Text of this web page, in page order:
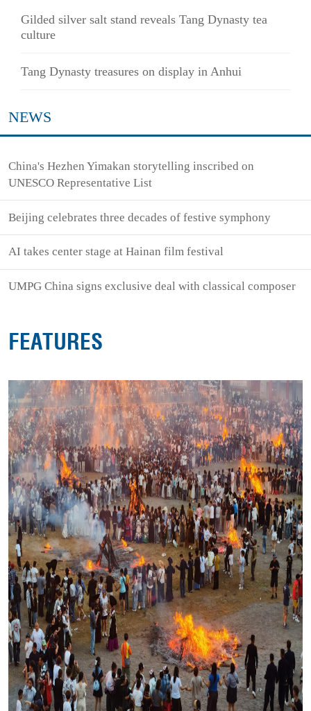
Gilded silver salt stand reveals Tang Dynasty tea
culture
Tang Dynasty treasures on display in Anhui
NEWS
China's Hezhen Yimakan storytelling inscribed on
UNESCO Representative List
Beijing celebrates three decades of festive symphony
AI takes center stage at Hainan film festival
UMPG China signs exclusive deal with classical composer
FEATURES